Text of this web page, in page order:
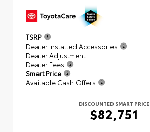
TSRP
Dealer Installed Accessories
Dealer Adjustment
Dealer Fees
Smart Price
Available Cash Offers
DISCOUNTED SMART PRICE
$82,751